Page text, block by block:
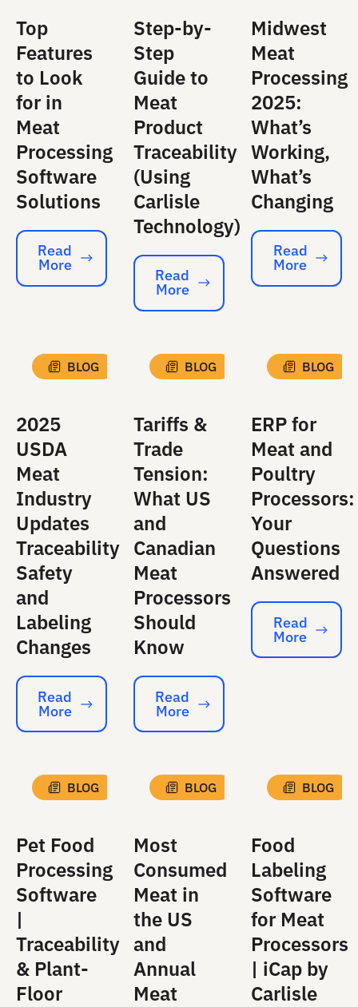
Top
Features
to Look
for in
Meat
Processing
Software
Solutions
Read More
Read
More
Step-by-
Step
Guide to
Meat
Product
Traceability
(Using
Carlisle
Technology)
Read More
Read
More
Midwest
Meat
Processing
2025:
What’s
Working,
What’s
Changing
Read More
Read
More
BLOG
2025
USDA
Meat
Industry
Updates
Traceability
Safety
and
Labeling
Changes
Read More
Read
More
BLOG
Tariffs &
Trade
Tension:
What US
and
Canadian
Meat
Processors
Should
Know
Read More
Read
More
BLOG
ERP for
Meat and
Poultry
Processors:
Your
Questions
Answered
Read More
Read
More
BLOG
Pet Food
Processing
Software
|
Traceability
& Plant-
Floor
BLOG
Most
Consumed
Meat in
the US
and
Annual
Meat
BLOG
Food
Labeling
Software
for Meat
Processors
| iCap by
Carlisle